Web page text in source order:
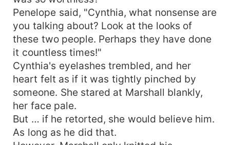
Penelope said, "Cynthia, what nonsense are
you talking about? Look at the looks of
these two people. Perhaps they have done
it countless times!"
Cynthia's eyelashes trembled, and her
heart felt as if it was tightly pinched by
someone. She stared at Marshall blankly,
her face pale.
But … if he retorted, she would believe him.
As long as he did that.